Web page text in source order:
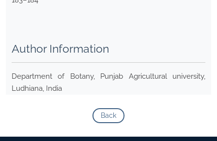
Author Information
Department of Botany, Punjab Agricultural university,
Ludhiana, India
Back